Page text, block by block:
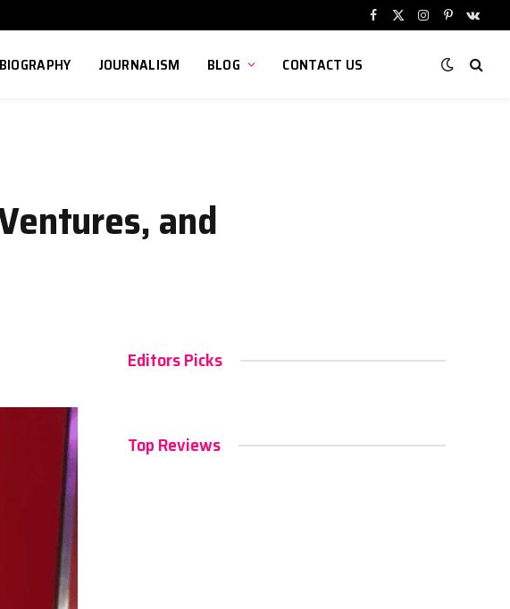
Facebook
X
Instagram
Pinterest
BIOGRAPHY JOURNALISM BLOG CONTACT US
and
Editors Picks
Top Reviews